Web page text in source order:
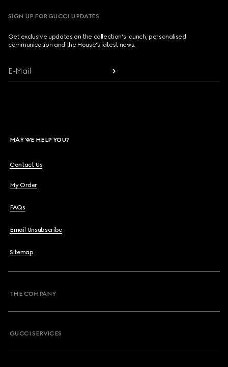
SIGN UP FOR GUCCI UPDATES
Get exclusive updates on the collection's launch, personalised
communication and the House's latest news.
E-Mail
MAY WE HELP YOU?
Contact Us
My Order
FAQs
Email Unsubscribe
Sitemap
THE COMPANY
GUCCI SERVICES